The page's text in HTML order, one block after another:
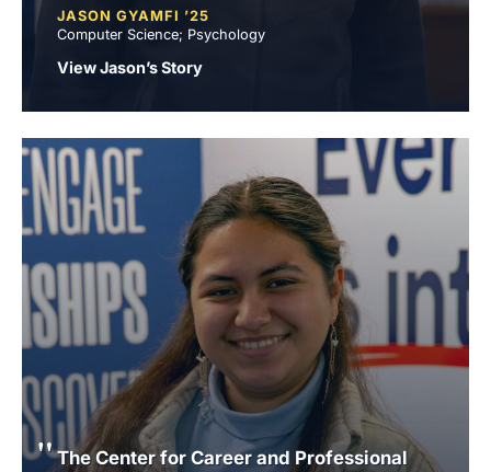
JASON GYAMFI ’25
Computer Science; Psychology
View Jason’s Story
The Center for Career and Professional